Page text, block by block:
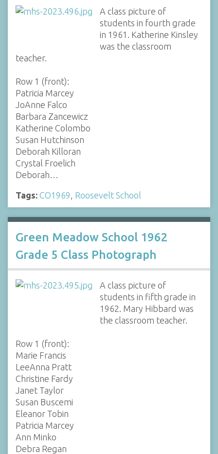
A class picture of
students in fourth grade
in 1961. Katherine Kinsley
was the classroom
teacher.
Row 1 (front):
Patricia Marcey
JoAnne Falco
Barbara Zancewicz
Katherine Colombo
Susan Hutchinson
Deborah Killoran
Crystal Froelich
Deborah…
Tags: CO1969 Roosevelt School
Green Meadow School 1962
Grade 5 Class Photograph
A class picture of
students in fifth grade in
1962. Mary Hibbard was
the classroom teacher.
Row 1 (front):
Marie Francis
LeeAnna Pratt
Christine Fardy
Janet Taylor
Susan Buscemi
Eleanor Tobin
Patricia Marcey
Ann Minko
Debra Regan